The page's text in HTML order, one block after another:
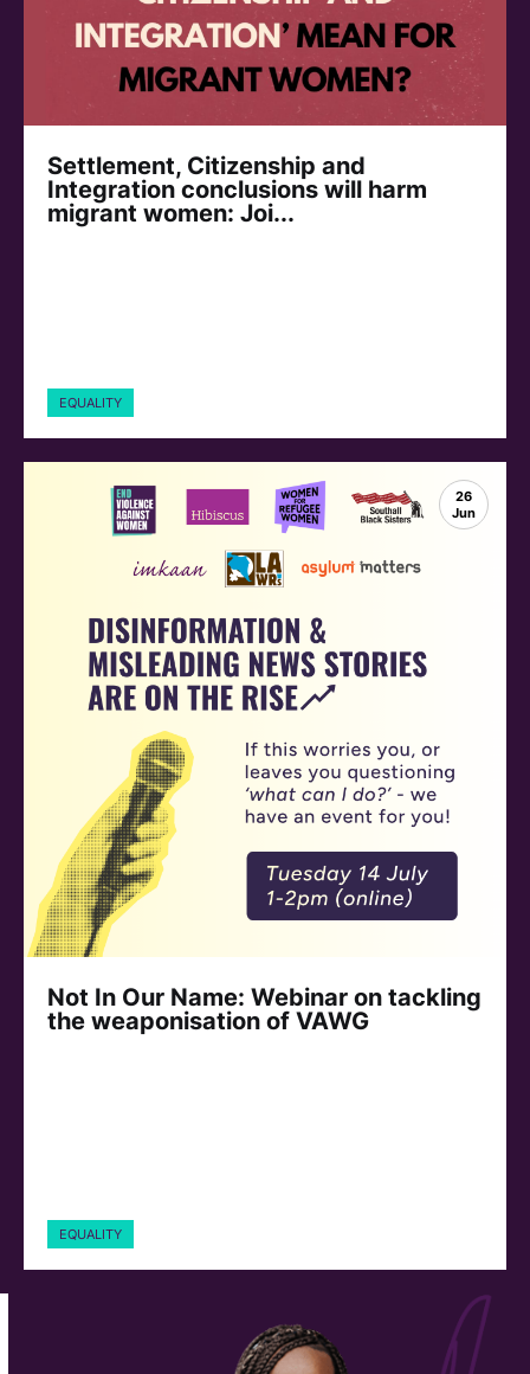
Settlement, Citizenship and
Integration conclusions will harm
migrant women: Joi...
EQUALITY
26
Jun
Not In Our Name: Webinar on tackling
the weaponisation of VAWG
EQUALITY